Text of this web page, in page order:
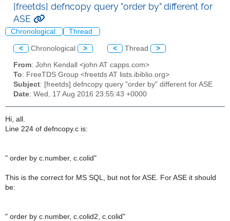
[freetds] defncopy query "order by" different for
ASE
Chronological Thread
< Chronological > < Thread >
From: John Kendall <john AT capps.com>
To: FreeTDS Group <freetds AT lists.ibiblio.org>
Subject: [freetds] defncopy query "order by" different for ASE
Date: Wed, 17 Aug 2016 23:55:43 +0000
Hi, all.
Line 224 of defncopy.c is:
" order by c.number, c.colid"
This is the correct for MS SQL, but not for ASE. For ASE it should
be:
" order by c.number, c.colid2, c.colid"